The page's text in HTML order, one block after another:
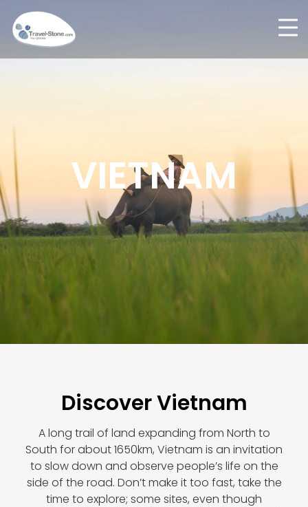
VIETNAM
Discover Vietnam
A long trail of land expanding from North to
South for about 1650km, Vietnam is an invitation
to slow down and observe people’s life on the
side of the road. Don’t make it too fast, take the
time to explore; some sites, even though